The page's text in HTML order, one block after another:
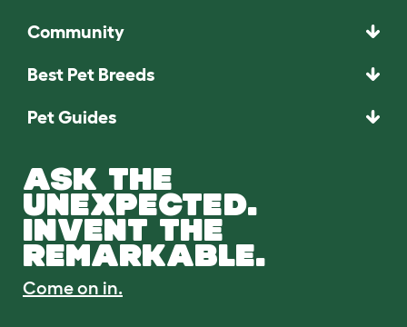
Community
Best Pet Breeds
Pet Guides
ASK THE
UNEXPECTED.
INVENT THE
REMARKABLE.
Come on in.